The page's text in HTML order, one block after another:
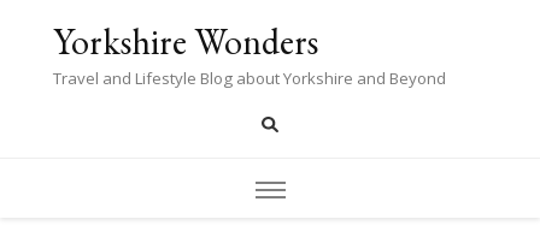
Yorkshire Wonders
Travel and Lifestyle Blog about Yorkshire and Beyond